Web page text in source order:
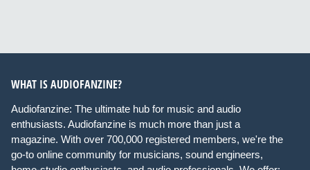
WHAT IS AUDIOFANZINE?
Audiofanzine: The ultimate hub for music and audio
enthusiasts. Audiofanzine is much more than just a
magazine. With over 700,000 registered members, we're the
go-to online community for musicians, sound engineers,